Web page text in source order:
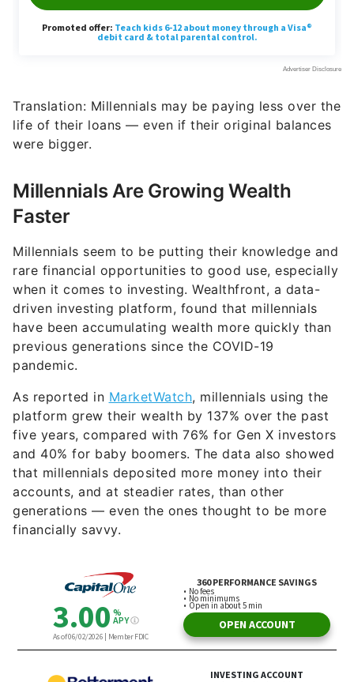
Translation: Millennials may be paying less over the
life of their loans — even if their original balances
were bigger.
Millennials Are Growing Wealth
Faster
Millennials seem to be putting their knowledge and
rare financial opportunities to good use, especially
when it comes to investing. Wealthfront, a data-
driven investing platform, found that millennials
have been accumulating wealth more quickly than
previous generations since the COVID-19
pandemic.
As reported in MarketWatch, millennials using the
platform grew their wealth by 137% over the past
five years, compared with 76% for Gen X investors
and 40% for baby boomers. The data also showed
that millennials deposited more money into their
accounts, and at steadier rates, than other
generations — even the ones thought to be more
financially savvy.